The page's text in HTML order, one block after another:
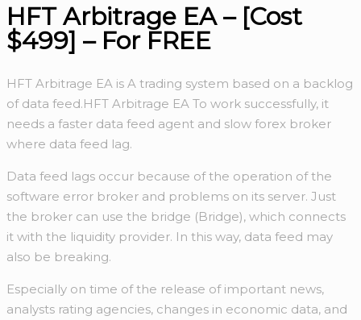
HFT Arbitrage EA – [Cost
$499] – For FREE
HFT Arbitrage EA is A trading system based on a backlog
of data feed.HFT Arbitrage EA To work successfully, it
needs a faster data feed agent and slow forex broker
where data feed lag.
Data feed lags occur because of the operation of the
software error broker and problems on its server. Just
the broker can use the bridge (Bridge), which connects
it with the liquidity provider. In this way, data feed may
also be breaking.
Especially on time of the release of important news,
analysts rating agencies, changes in economic data, and